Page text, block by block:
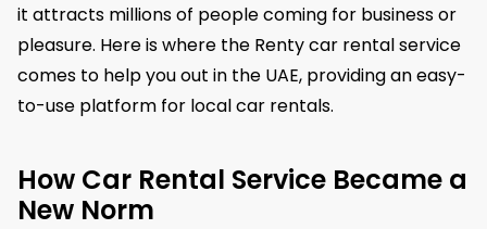
it attracts millions of people coming for business or
pleasure. Here is where the Renty car rental service
comes to help you out in the UAE, providing an easy-
to-use platform for local car rentals.
How Car Rental Service Became a
New Norm